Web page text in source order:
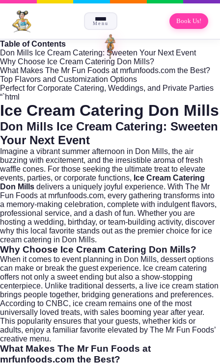
Menu Book Us!
Table of Contents
Don Mills Ice Cream Catering: Sweeten Your Next Event
Why Choose Ice Cream Catering Don Mills?
What Makes The Mr Fun Foods at mrfunfoods.com the Best?
Top Flavors and Customization Options
Perfect for Corporate Catering, Weddings, and Private Parties
“`html
Ice Cream Catering Don Mills
Don Mills Ice Cream Catering: Sweeten
Your Next Event
Imagine a vibrant summer afternoon in Don Mills, the air
buzzing with excitement, and the irresistible aroma of fresh
waffle cones. For those seeking the ultimate treat to elevate
events, parties, or corporate functions, Ice Cream Catering
Don Mills delivers a uniquely joyful experience. With The Mr
Fun Foods at mrfunfoods.com, every gathering transforms into
a memory-making celebration, complete with indulgent flavors,
professional service, and a dash of fun. Whether you are
hosting a wedding, birthday, or team-building activity, discover
why this local favorite stands out as the premier choice for ice
cream catering in Don Mills.
Why Choose Ice Cream Catering Don Mills?
When it comes to event planning in Don Mills, dessert options
can make or break the guest experience. Ice cream catering
offers not only a sweet ending but also a show-stopping
centerpiece. Unlike traditional desserts, a live ice cream station
brings people together, bridging generations and preferences.
According to CNBC, ice cream remains one of the most
universally loved treats, with sales booming year after year.
This popularity ensures that your guests, whether kids or
adults, enjoy a familiar favorite elevated by The Mr Fun Foods’
creative menu.
What Makes The Mr Fun Foods at
mrfunfoods.com the Best?